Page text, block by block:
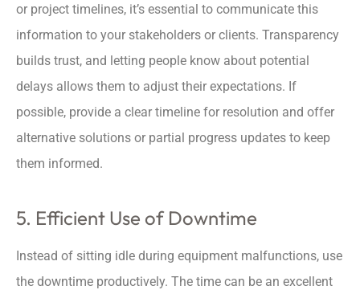
or project timelines, it’s essential to communicate this
information to your stakeholders or clients. Transparency
builds trust, and letting people know about potential
delays allows them to adjust their expectations. If
possible, provide a clear timeline for resolution and offer
alternative solutions or partial progress updates to keep
them informed.
5. Efficient Use of Downtime
Instead of sitting idle during equipment malfunctions, use
the downtime productively. The time can be an excellent